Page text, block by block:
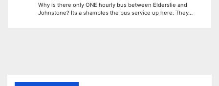
Why is there only ONE hourly bus between Elderslie and
Johnstone? Its a shambles the bus service up here. They…